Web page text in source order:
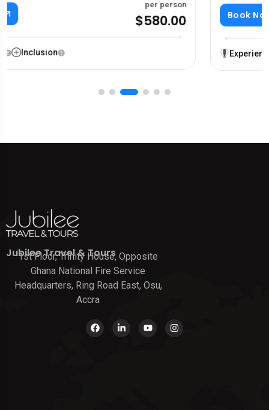
per person
$599.00 $499.00
Experience
Jubilee Travel & Tours
1st Floor, Trinity House, Opposite
Ghana National Fire Service
Headquarters, Ring Road East, Osu,
Accra